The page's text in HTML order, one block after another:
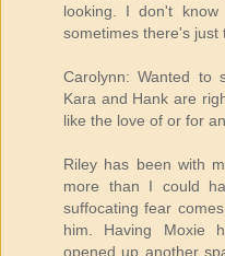
looking. I don't
sometimes there's just
Carolynn: Wanted to
Kara and Hank are
like the love of or for
Riley has been with
more than I could
suffocating fear
him. Having Moxie
opened up another